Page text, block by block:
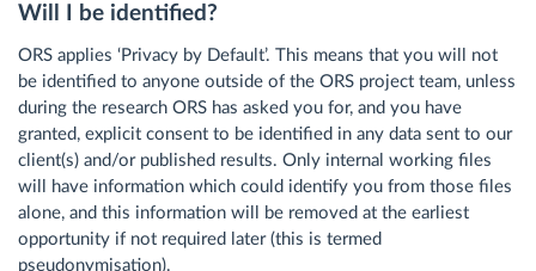
Will I be identified?
ORS applies ‘Privacy by Default’. This means that you will not
be identified to anyone outside of the ORS project team, unless
during the research ORS has asked you for, and you have
granted, explicit consent to be identified in any data sent to our
client(s) and/or published results. Only internal working files
will have information which could identify you from those files
alone, and this information will be removed at the earliest
opportunity if not required later (this is termed
pseudonymisation).